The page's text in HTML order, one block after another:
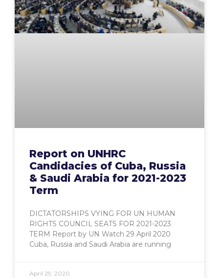
Report on UNHRC
Candidacies of Cuba, Russia
& Saudi Arabia for 2021-2023
Term
DICTATORSHIPS VYING FOR UN HUMAN
RIGHTS COUNCIL SEATS FOR 2021-2023
TERM Report by UN Watch 29 April 2020
Cuba, Russia and Saudi Arabia are running
April 29, 2020